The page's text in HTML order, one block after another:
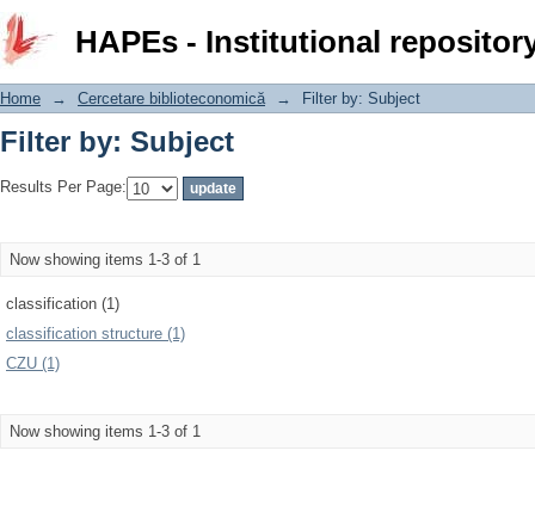
HAPEs - Institutional
Filter by: Subject
Home → Cercetare biblioteconomică → Filter by: Subject
Filter by: Subject
Results Per Page:
Now showing items 1-3 of 1
classification (1)
classification structure (1)
CZU (1)
Now showing items 1-3 of 1